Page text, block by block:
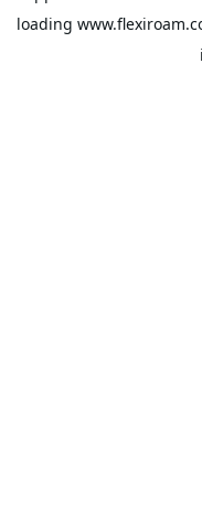
loading